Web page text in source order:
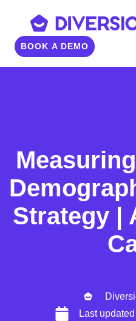
BOOK A DEMO
Strategy |
Last